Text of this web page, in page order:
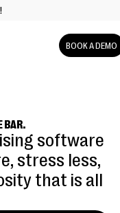
BOOK A DEMO
BAR.
software
stress less,
that is all